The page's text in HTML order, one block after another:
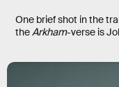
One brief shot in the
theArkham-verse is